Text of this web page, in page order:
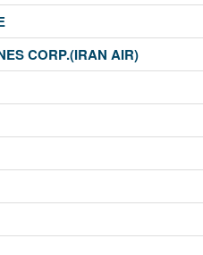
CORP.(IRAN AIR)